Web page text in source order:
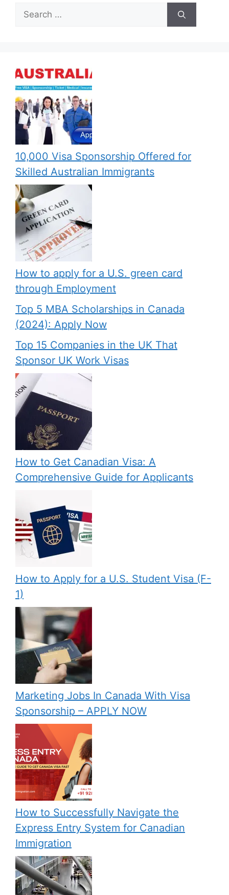
Search
for:
10,000 Visa Sponsorship Offered for
Skilled Australian Immigrants
How to apply for a U.S. green card
through Employment
Top 5 MBA Scholarships in Canada
(2024): Apply Now
Top 15 Companies in the UK That
Sponsor UK Work Visas
How to Get Canadian Visa: A
Comprehensive Guide for Applicants
How to Apply for a U.S. Student Visa (F-
1)
Marketing Jobs In Canada With Visa
Sponsorship – APPLY NOW
How to Successfully Navigate the
Express Entry System for Canadian
Immigration